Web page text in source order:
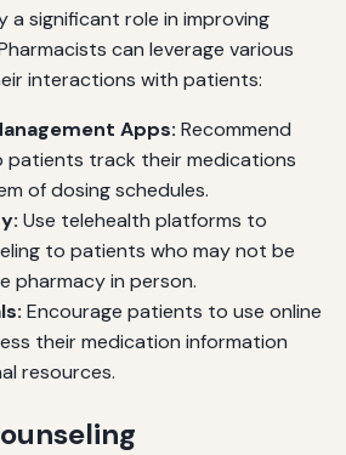
a significant role in improving
can leverage various
interactions with patients:
Apps: Recommend
patients track their medications
of dosing schedules.
Use telehealth platforms to
to patients who may not be
pharmacy in person.
Encourage patients to use online
their medication information
resources.